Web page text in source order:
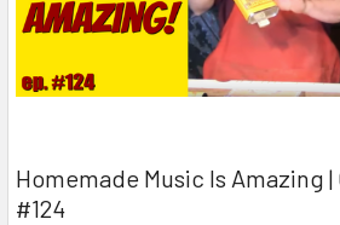
Homemade Music Is Amazing
#124